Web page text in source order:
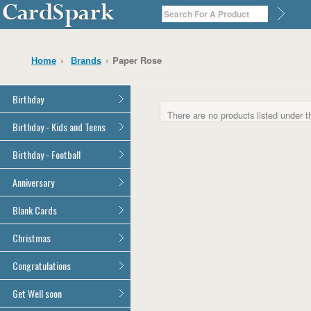
Home Brands Paper Rose
There are no products listed under
Birthday
General Birthday
Dad
Mum
Daughter
Brother
Sister
Grandson
Granddaughter
Nephew
Niece
Birthday - Kids and Teens
General Birthday
Son
Daughter
Grandson
Granddaughter
Nephew
Niece
Cousin
Birthday - Football
All Football Cards
Anniversary
All Anniversary Cards
Blank Cards
All Blank Cards
Christmas
All Christmas Cards
Congratulations
All Congratulations Cards
Get Well soon